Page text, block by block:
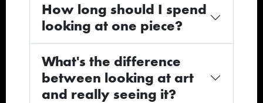
How long should I spend
looking at one piece?
What's the difference
between looking at art
and really seeing it?